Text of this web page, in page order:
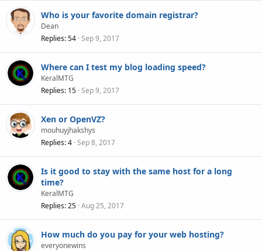
Who is your favorite domain registrar?
Dean
Replies 54 Sep 9, 2017
Where can I test my blog loading speed?
KeralMTG
Replies 15 Sep 9, 2017
Xen or OpenVZ?
mouhuyjhakshys
Replies 4 Sep 8, 2017
Is it good to stay with the same host for a long
time?
KeralMTG
Replies 25 Aug 25, 2017
How much do you pay for your web hosting?
everyonewins